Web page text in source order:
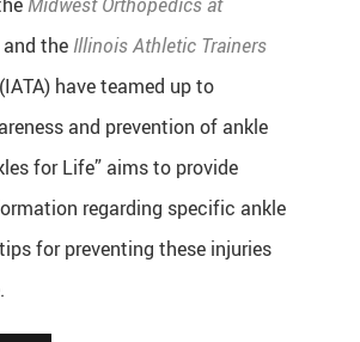
and the Illinois Athletic Trainers
(IATA) have teamed up to
and prevention of ankle
for Life” aims to provide
regarding specific ankle
for preventing these injuries